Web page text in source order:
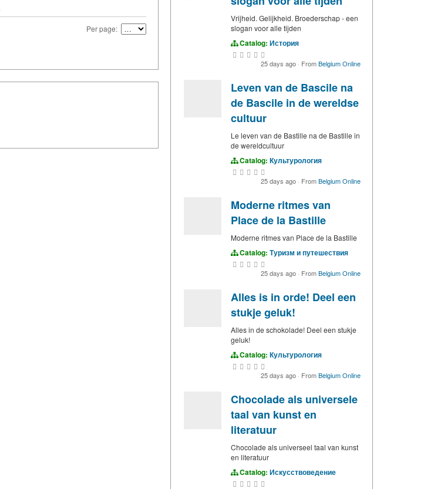
Per page:
Vrijheid. Gelijkheid. Broederschap - een
slogan voor alle tijden
Catalog: История
25 days ago · FromBelgium Online
Leven van de Bascile na
de Bascile in de wereldse
cultuur
Le leven van de Bastille na de Bastille in
de wereldcultuur
Catalog: Культурология
25 days ago · FromBelgium Online
Moderne ritmes van
Place de la Bastille
Moderne ritmes van Place de la Bastille
Catalog: Туризм и путешествия
25 days ago · FromBelgium Online
Alles is in orde! Deel een
stukje geluk!
Alles in de schokolade! Deel een stukje
geluk!
Catalog: Культурология
25 days ago · FromBelgium Online
Chocolade als universele
taal van kunst en
literatuur
Chocolade als universeel taal van kunst
en literatuur
Catalog: Искусствоведение